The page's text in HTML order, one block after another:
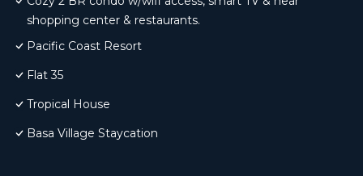
shopping center & restaurants.
Pacific Coast Resort
Flat 35
Tropical House
Basa Village Staycation